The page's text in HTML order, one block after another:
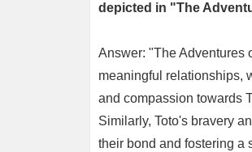
depicted in "The
Answer: "The Adventures
meaningful relationships,
and compassion towards
Similarly, Toto's bravery
their bond and fostering a